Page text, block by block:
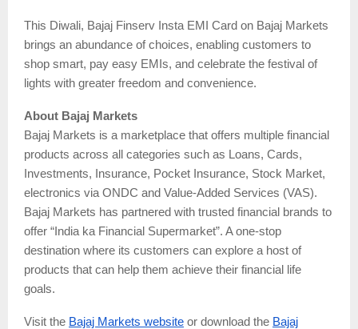
This Diwali, Bajaj Finserv Insta EMI Card on Bajaj Markets
brings an abundance of choices, enabling customers to
shop smart, pay easy EMIs, and celebrate the festival of
lights with greater freedom and convenience.
About Bajaj Markets
Bajaj Markets is a marketplace that offers multiple financial
products across all categories such as Loans, Cards,
Investments, Insurance, Pocket Insurance, Stock Market,
electronics via ONDC and Value-Added Services (VAS).
Bajaj Markets has partnered with trusted financial brands to
offer “India ka Financial Supermarket”. A one-stop
destination where its customers can explore a host of
products that can help them achieve their financial life
goals.
Visit the Bajaj Markets website or download the Bajaj